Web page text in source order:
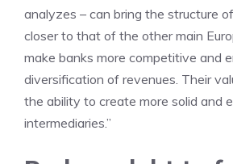
analyzes – can bring the structure
closer to that of the other main
make banks more competitive and
diversification of revenues. Their
the ability to create more solid and
intermediaries.”